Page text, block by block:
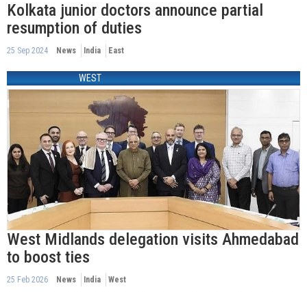
Kolkata junior doctors announce partial
resumption of duties
25 Sep 2024 News India East
WEST
West Midlands delegation visits Ahmedabad
to boost ties
25 Feb 2026 News India West